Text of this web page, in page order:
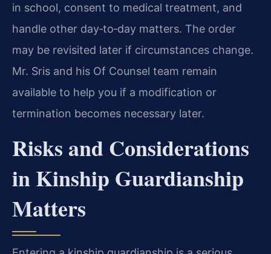
in school, consent to medical treatment, and
handle other day‑to‑day matters. The order
may be revisited later if circumstances change.
Mr. Sris and his Of Counsel team remain
available to help you if a modification or
termination becomes necessary later.
Risks and Considerations
in Kinship Guardianship
Matters